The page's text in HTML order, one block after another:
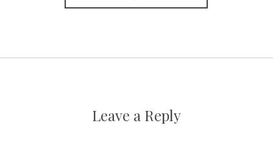
Leave a Reply